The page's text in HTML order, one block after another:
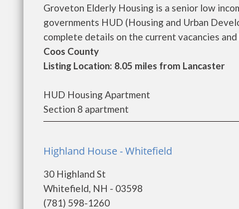
Groveton Elderly Housing is a senior low
governments HUD (Housing and Urban
complete details on the current vacancies and
Coos County
Listing Location: 8.05 miles from Lancaster
HUD Housing Apartment
Section 8 apartment
Highland House - Whitefield
30 Highland St
Whitefield, NH - 03598
(781) 598-1260